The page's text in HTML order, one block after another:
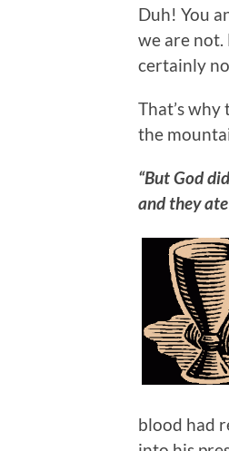
Duh! You
we are not.
certainly
That’s
the
“But God
and they
blood had